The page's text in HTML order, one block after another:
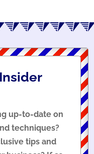
up-to-date on
techniques?
tips and